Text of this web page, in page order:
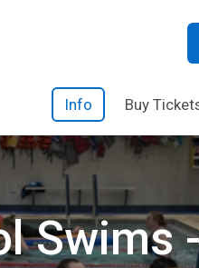
Info Buy
Swims